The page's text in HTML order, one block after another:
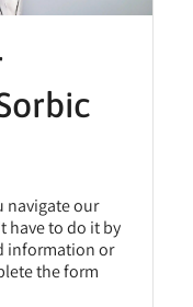
navigate our
have to do it by
information or
the form